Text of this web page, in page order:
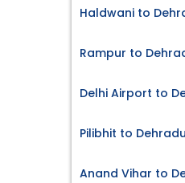
Haldwani to
Rampur to
Delhi Airport to
Pilibhit to
Anand Vihar to